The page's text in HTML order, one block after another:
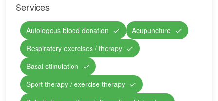
Services
Autologous blood donation
Acupuncture
Respiratory exercises / therapy
Basal stimulation
Sport therapy / exercise therapy